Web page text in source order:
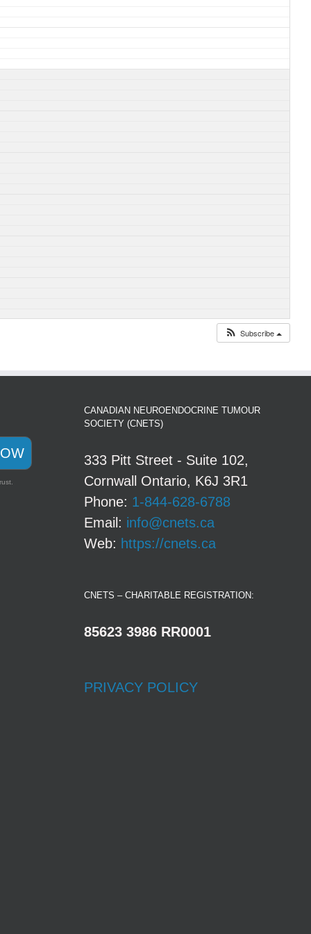
Subscribe
CANADIAN NEUROENDOCRINE TUMOUR
SOCIETY (CNETS)
333 Pitt Street - Suite 102,
Cornwall Ontario, K6J 3R1
Phone: 1-844-628-6788
Email: info@cnets.ca
Web: https://cnets.ca
CNETS – CHARITABLE REGISTRATION:
85623 3986 RR0001
PRIVACY POLICY